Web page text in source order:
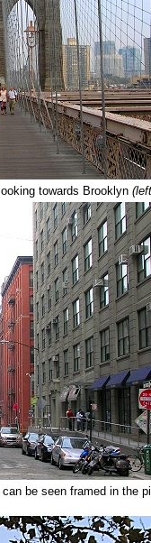
towards Brooklyn
be seen framed in the